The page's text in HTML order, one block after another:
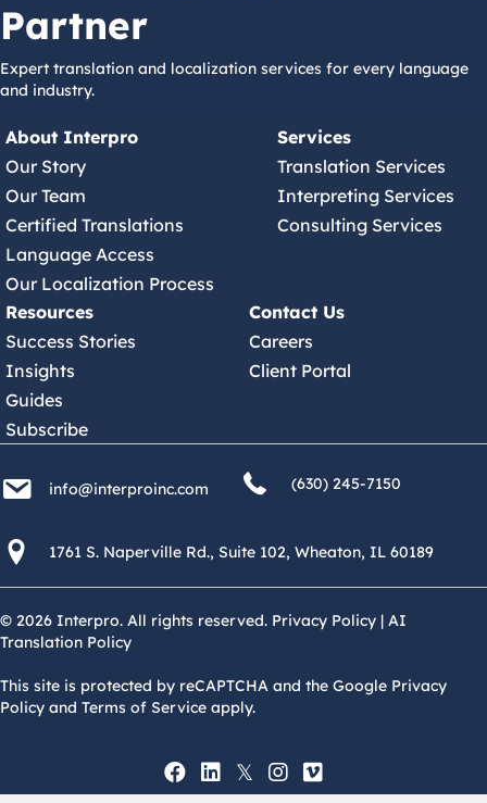
Partner
Expert translation and localization services for every language
and industry.
About Interpro
Our Story
Our Team
Certified Translations
Language Access
Our Localization Process
Services
Translation Services
Interpreting Services
Consulting Services
Resources
Success Stories
Insights
Guides
Subscribe
Contact Us
Careers
Client Portal
info@interproinc.com
info@interproinc.com
(630) 245 7150
(630) 245-7150
1761 S. Naperville Rd., Suite 102 Wheaton, Il 60189 USA
1761 S. Naperville Rd., Suite 102, Wheaton, IL 60189
© 2026 Interpro. All rights reserved. Privacy Policy | AI
Translation Policy
This site is protected by reCAPTCHA and the Google Privacy
Policy and Terms of Service apply.